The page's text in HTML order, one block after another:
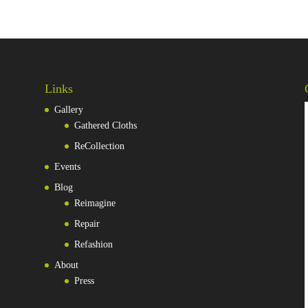
Links
Gallery
Gathered Cloths
ReCollection
Events
Blog
Reimagine
Repair
Refashion
About
Press